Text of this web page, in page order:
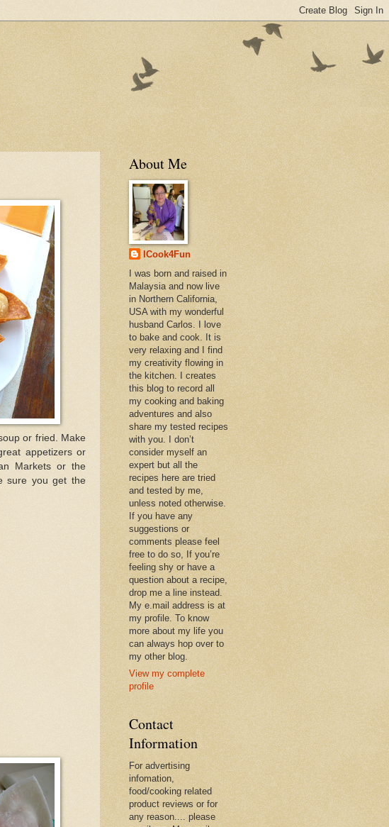
or fried. Make
appetizers or
Markets or the
sure you get the
About Me
ICook4Fun
I was born and raised in
Malaysia and now live
in Northern California,
USA with my wonderful
husband Carlos. I love
to bake and cook. It is
very relaxing and I find
my creativity flowing in
the kitchen. I creates
this blog to record all
my cooking and baking
adventures and also
share my tested recipes
with you. I don’t
consider myself an
expert but all the
recipes here are tried
and tested by me,
unless noted otherwise.
If you have any
suggestions or
comments please feel
free to do so, If you’re
feeling shy or have a
question about a recipe,
drop me a line instead.
My e.mail address is at
my profile. To know
more about my life you
can always hop over to
my other blog.
View my complete
profile
Contact
Information
For advertising
infomation,
food/cooking related
product reviews or for
any reason.... please